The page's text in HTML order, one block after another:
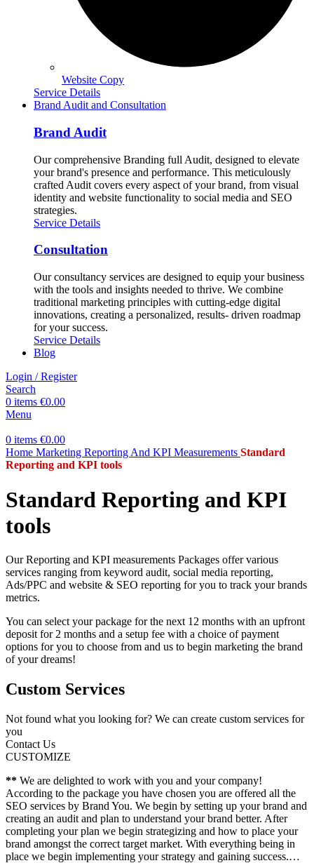
Website Copy
Service Details
Brand Audit and Consultation
Brand Audit
Our comprehensive Branding full Audit, designed to elevate
your brand's presence and performance. This meticulously
crafted Audit covers every aspect of your brand, from visual
identity and website functionality to social media and SEO
strategies.
Service Details
Consultation
Our consultancy services are designed to equip your business
with the tools and insights needed to thrive. We combine
traditional marketing principles with cutting-edge digital
innovations, creating a personalized, results- driven roadmap
for your success.
Service Details
Blog
Login / Register
Search
0 items €0.00
Menu
0 items €0.00
Home Marketing Reporting And KPI Measurements Standard
Reporting and KPI tools
Standard Reporting and KPI
tools
Our Reporting and KPI measurements Packages offer various
services ranging from keyword audit, social media reporting,
Ads/PPC and website & SEO reporting for you to track your brands
metrics.
You can select your package for the next 12 months with an upfront
deposit for 2 months and a setup fee with a choice of payment
options for you to choose from and us to begin marketing the brand
of your dreams!
Custom Services
Not found what you looking for? We can create custom services for
you
Contact Us
CUSTOMIZE
** We are delighted to work with you and your company!
According to the package you have chosen you are offered all the
SEO services by Brand You. We begin by setting up your brand and
creating an audit and plan to understand your brand better. After
completing your plan we begin strategizing and how to place your
brand amongst the correct target market. With everything being in
place we begin implementing your strategy and gaining success.…